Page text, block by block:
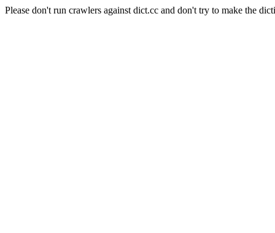
Please don't run crawlers against dict.cc and don't try to make the